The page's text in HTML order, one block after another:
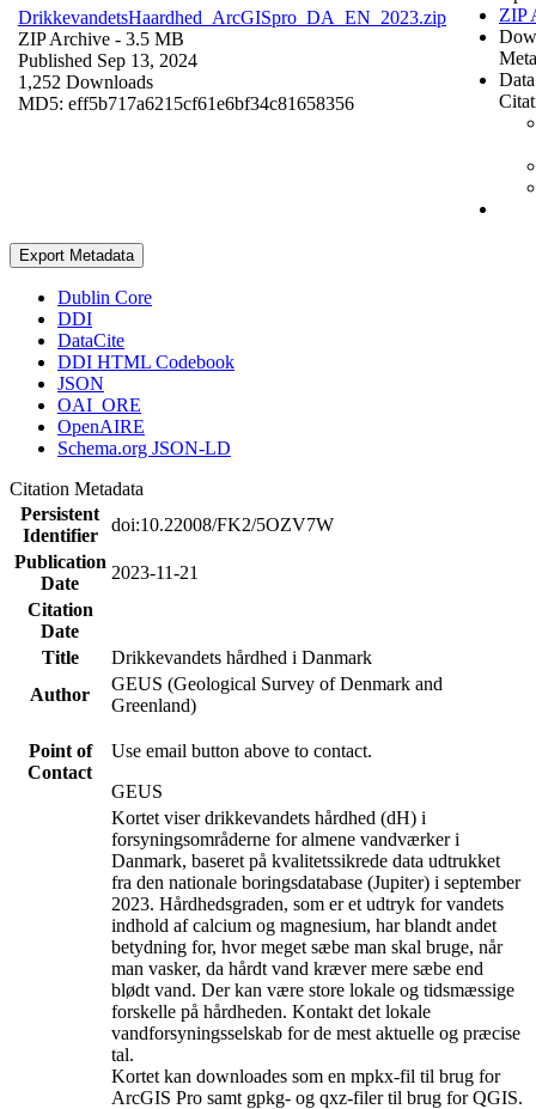
DrikkevandetsHaardhed_ArcGISpro_DA_EN_2023.zip
ZIP Archive - 3.5 MB
Published Sep 13, 2024
1,252 Downloads
MD5: eff5b717a6215cf61e6bf34c81658356
ZIP
Export Metadata
Dublin Core
DDI
DataCite
DDI HTML Codebook
JSON
OAI_ORE
OpenAIRE
Schema.org JSON-LD
Citation Metadata
Persistent
Identifier
doi:10.22008/FK2/5OZV7W
Publication
Date
2023-11-21
Citation
Date
Title
Drikkevandets hårdhed i Danmark
Author
GEUS (Geological Survey of Denmark and
Greenland)
Point of
Contact
Use email button above to contact.
GEUS
Kortet viser drikkevandets hårdhed (dH) i
forsyningsområderne for almene vandværker i
Danmark, baseret på kvalitetssikrede data udtrukket
fra den nationale boringsdatabase (Jupiter) i september
2023. Hårdhedsgraden, som er et udtryk for vandets
indhold af calcium og magnesium, har blandt andet
betydning for, hvor meget sæbe man skal bruge, når
man vasker, da hårdt vand kræver mere sæbe end
blødt vand. Der kan være store lokale og tidsmæssige
forskelle på hårdheden. Kontakt det lokale
vandforsyningsselskab for de mest aktuelle og præcise
tal.
Kortet kan downloades som en mpkx-fil til brug for
ArcGIS Pro samt gpkg- og qxz-filer til brug for QGIS.